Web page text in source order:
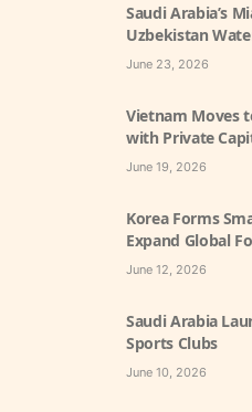
Saudi Arabia’s
Uzbekistan
June 23, 2026
Vietnam Moves
with Private
June 19, 2026
Korea Forms
Expand Global
June 12, 2026
Saudi Arabia
Sports Clubs
June 10, 2026